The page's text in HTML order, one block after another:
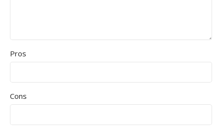
Pros
Cons